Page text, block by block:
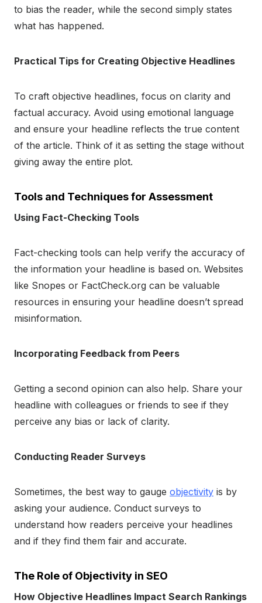
to bias the reader, while the second simply states
what has happened.
Practical Tips for Creating Objective Headlines
To craft objective headlines, focus on clarity and
factual accuracy. Avoid using emotional language
and ensure your headline reflects the true content
of the article. Think of it as setting the stage without
giving away the entire plot.
Tools and Techniques for Assessment
Using Fact-Checking Tools
Fact-checking tools can help verify the accuracy of
the information your headline is based on. Websites
like Snopes or FactCheck.org can be valuable
resources in ensuring your headline doesn’t spread
misinformation.
Incorporating Feedback from Peers
Getting a second opinion can also help. Share your
headline with colleagues or friends to see if they
perceive any bias or lack of clarity.
Conducting Reader Surveys
Sometimes, the best way to gauge objectivity is by
asking your audience. Conduct surveys to
understand how readers perceive your headlines
and if they find them fair and accurate.
The Role of Objectivity in SEO
How Objective Headlines Impact Search Rankings